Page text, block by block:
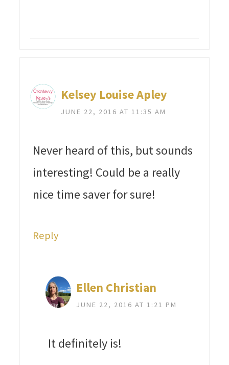
Kelsey Louise Apley
JUNE 22, 2016 AT 11:35 AM
Never heard of this, but sounds
interesting! Could be a really
nice time saver for sure!
Reply
Ellen Christian
JUNE 22, 2016 AT 1:21 PM
It definitely is!